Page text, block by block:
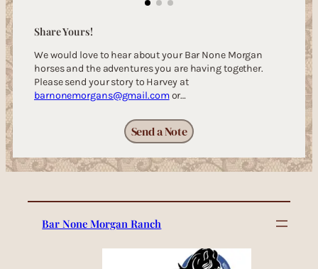
Share Yours!
We would love to hear about your Bar None Morgan
horses and the adventures you are having together.
Please send your story to Harvey at
barnonemorgans@gmail.comor…
Send a Note
Bar None Morgan Ranch